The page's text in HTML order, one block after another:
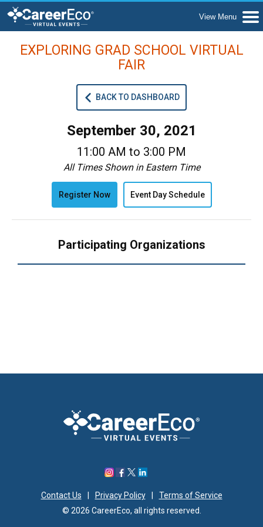
EXPLORING GRAD SCHOOL VIRTUAL
FAIR
BACK TO DASHBOARD
September 30, 2021
11:00 AM to 3:00 PM
All Times Shown in Eastern Time
Register Now Event Day Schedule
Participating Organizations
Contact Us Privacy Policy
Terms of Service
© 2026 CareerEco, all rights reserved.